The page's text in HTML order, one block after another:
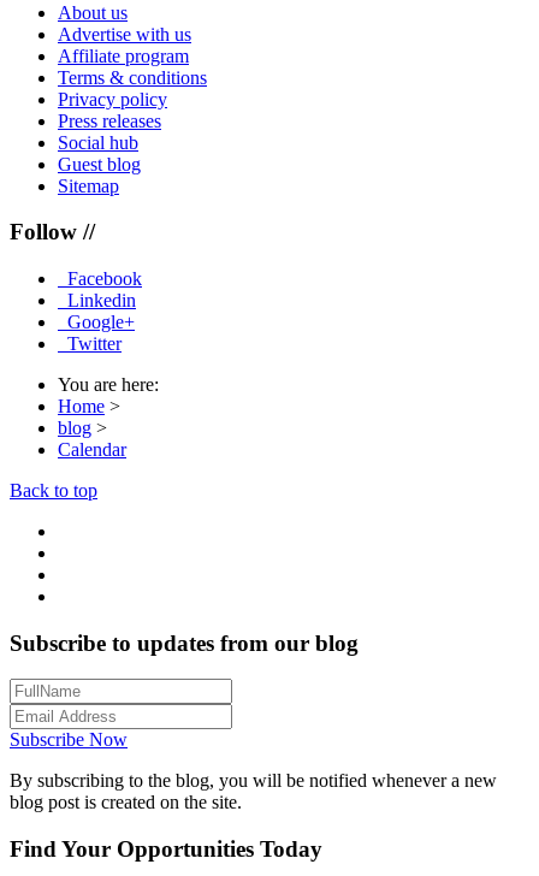
About us
Advertise with us
Affiliate program
Terms & conditions
Privacy policy
Press releases
Social hub
Guest blog
Sitemap
Follow //
Facebook
Linkedin
Google+
Twitter
You are here:
Home >
blog >
Calendar
Back to top
Subscribe to updates from our blog
Subscribe Now
By subscribing to the blog, you will be notified whenever a new
blog post is created on the site.
Find Your Opportunities Today